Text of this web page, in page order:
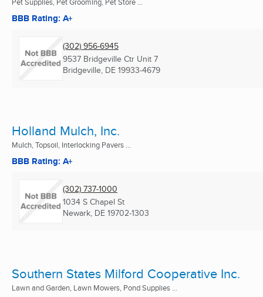
BBB Rating: A+
(302) 956-6945
9537 Bridgeville Ctr Unit 7
Bridgeville, DE 19933-4679
Holland Mulch, Inc.
Mulch, Topsoil, Interlocking Pavers ...
BBB Rating: A+
(302) 737-1000
1034 S Chapel St
Newark, DE 19702-1303
Southern States Milford Cooperative Inc.
Lawn and Garden, Lawn Mowers, Pond Supplies ...